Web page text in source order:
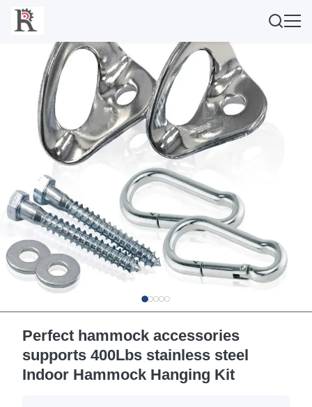
Perfect hammock accessories
supports 400Lbs stainless steel
Indoor Hammock Hanging Kit